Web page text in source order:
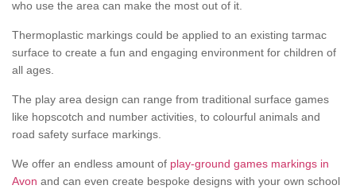
who use the area can make the most out of it.
Thermoplastic markings could be applied to an existing tarmac
surface to create a fun and engaging environment for children of
all ages.
The play area design can range from traditional surface games
like hopscotch and number activities, to colourful animals and
road safety surface markings.
We offer an endless amount of play-ground games markings in
Avon and can even create bespoke designs with your own school